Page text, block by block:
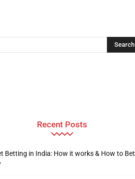
Recent Posts
Betting in India: How it works & How to Bet